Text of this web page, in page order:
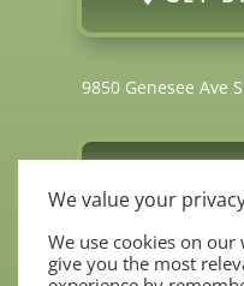
9850 Genesee Ave
We value your
We use cookies on our
give you the most